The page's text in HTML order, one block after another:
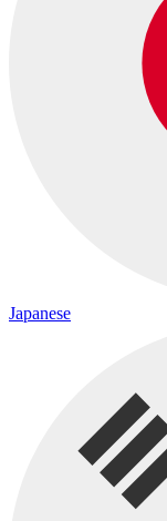
Japanese